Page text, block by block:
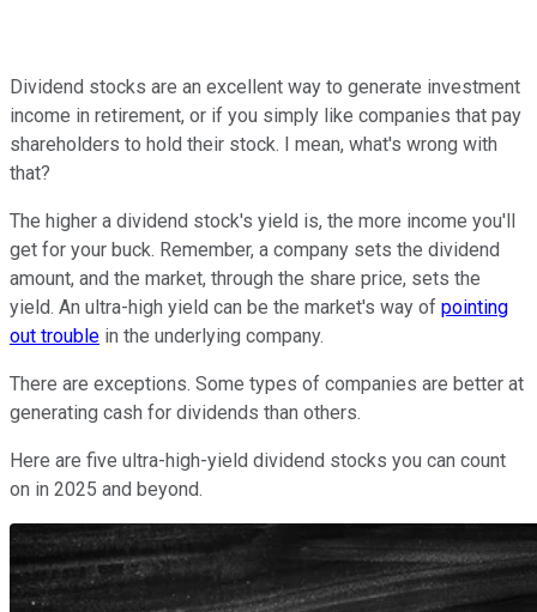
Dividend stocks are an excellent way to generate investment
income in retirement, or if you simply like companies that pay
shareholders to hold their stock. I mean, what's wrong with
that?
The higher a dividend stock's yield is, the more income you'll
get for your buck. Remember, a company sets the dividend
amount, and the market, through the share price, sets the
yield. An ultra-high yield can be the market's way of pointing
out trouble in the underlying company.
There are exceptions. Some types of companies are better at
generating cash for dividends than others.
Here are five ultra-high-yield dividend stocks you can count
on in 2025 and beyond.